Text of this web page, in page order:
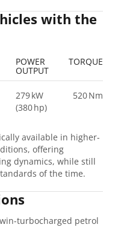
with the
POWER
OUTPUT
TORQUE
279 kW
(380 hp)
520 Nm
available in higher-
offering
dynamics, while still
of the time.
turbocharged petrol